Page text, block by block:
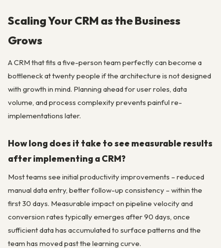
Scaling Your CRM as the Business
Grows
A CRM that fits a five-person team perfectly can become a
bottleneck at twenty people if the architecture is not designed
with growth in mind. Planning ahead for user roles, data
volume, and process complexity prevents painful re-
implementations later.
How long does it take to see measurable results
after implementing a CRM?
Most teams see initial productivity improvements – reduced
manual data entry, better follow-up consistency – within the
first 30 days. Measurable impact on pipeline velocity and
conversion rates typically emerges after 90 days, once
sufficient data has accumulated to surface patterns and the
team has moved past the learning curve.